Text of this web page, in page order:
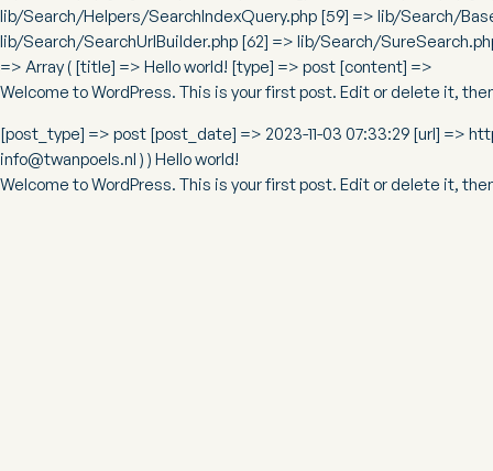
lib/Search/Helpers/SearchIndexQuery.php [59] => lib/Search/
lib/Search/SearchUrlBuilder.php [62] => lib/Search/
=> Array ( [title] => Hello world! [type] => post [content] =>
Welcome to WordPress. This is your first post. Edit or delete it,
[post_type] => post [post_date] => 2023-11-03 07:33:29 [url] =>
info@twanpoels.nl ) ) Hello world!
Welcome to WordPress. This is your first post. Edit or delete it,